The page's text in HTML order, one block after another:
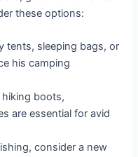
these options:
tents, sleeping bags, or
his camping
hiking boots,
are essential for avid
consider a new